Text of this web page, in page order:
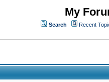
My
Search Recent